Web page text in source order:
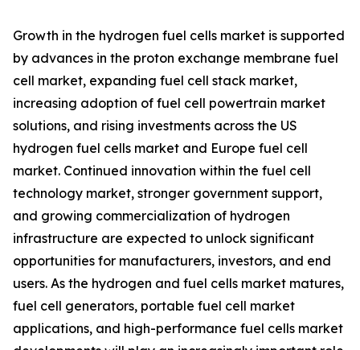
Growth in the hydrogen fuel cells market is supported
by advances in the proton exchange membrane fuel
cell market, expanding fuel cell stack market,
increasing adoption of fuel cell powertrain market
solutions, and rising investments across the US
hydrogen fuel cells market and Europe fuel cell
market. Continued innovation within the fuel cell
technology market, stronger government support,
and growing commercialization of hydrogen
infrastructure are expected to unlock significant
opportunities for manufacturers, investors, and end
users. As the hydrogen and fuel cells market matures,
fuel cell generators, portable fuel cell market
applications, and high-performance fuel cells market